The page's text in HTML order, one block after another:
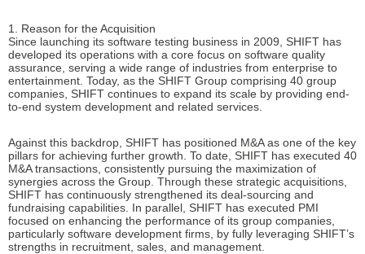
1. Reason for the Acquisition
Since launching its software testing business in 2009, SHIFT has
developed its operations with a core focus on software quality
assurance, serving a wide range of industries from enterprise to
entertainment. Today, as the SHIFT Group comprising 40 group
companies, SHIFT continues to expand its scale by providing end-
to-end system development and related services.
Against this backdrop, SHIFT has positioned M&A as one of the key
pillars for achieving further growth. To date, SHIFT has executed 40
M&A transactions, consistently pursuing the maximization of
synergies across the Group. Through these strategic acquisitions,
SHIFT has continuously strengthened its deal-sourcing and
fundraising capabilities. In parallel, SHIFT has executed PMI
focused on enhancing the performance of its group companies,
particularly software development firms, by fully leveraging SHIFT’s
strengths in recruitment, sales, and management.